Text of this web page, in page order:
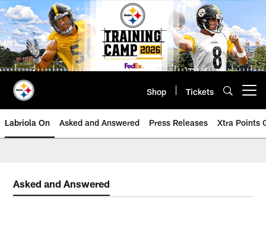
Skip
to
main
content
Shop Tickets
Labriola On Asked and Answered Press Releases Xtra Points
Asked and Answered